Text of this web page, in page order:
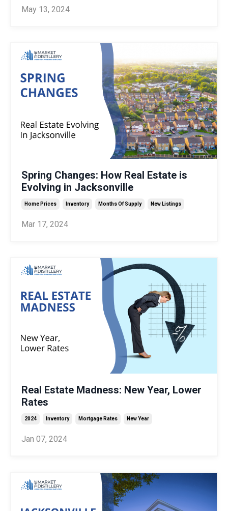
May 13, 2024
Spring Changes: How Real Estate is
Evolving in Jacksonville
Home Prices Inventory Months Of Supply New Listings
Mar 17, 2024
Real Estate Madness: New Year, Lower
Rates
2024 Inventory Mortgage Rates New Year
Jan 07, 2024